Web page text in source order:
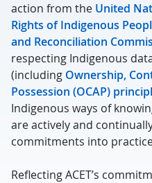
action from the United
Rights of Indigenous
and Reconciliation
respecting Indigenous
(including Ownership,
Possession (OCAP)
Indigenous ways of
are actively and
commitments into
Reflecting ACET’s